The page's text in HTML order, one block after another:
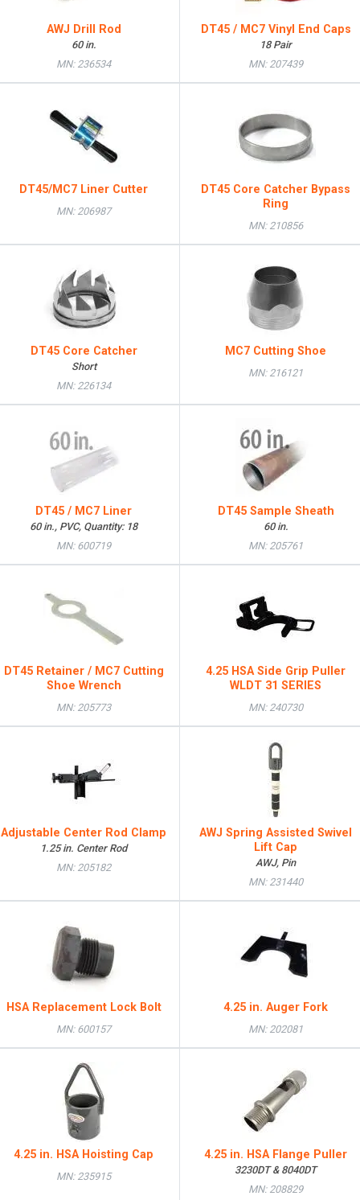
AWJ Drill Rod
60 in.
MN: 236534
DT45 / MC7 Vinyl End Caps
18 Pair
MN: 207439
DT45/MC7 Liner Cutter
MN: 206987
DT45 Core Catcher Bypass
Ring
MN: 210856
DT45 Core Catcher
Short
MN: 226134
MC7 Cutting Shoe
MN: 216121
DT45 / MC7 Liner
60 in., PVC, Quantity: 18
MN: 600719
DT45 Sample Sheath
60 in.
MN: 205761
DT45 Retainer / MC7 Cutting
Shoe Wrench
MN: 205773
4.25 HSA Side Grip Puller
WLDT 31 SERIES
MN: 240730
Adjustable Center Rod Clamp
1.25 in. Center Rod
MN: 205182
AWJ Spring Assisted Swivel
Lift Cap
AWJ, Pin
MN: 231440
HSA Replacement Lock Bolt
MN: 600157
4.25 in. Auger Fork
MN: 202081
4.25 in. HSA Hoisting Cap
MN: 235915
4.25 in. HSA Flange Puller
3230DT & 8040DT
MN: 208829